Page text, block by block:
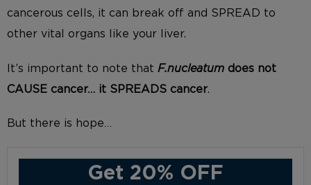
cancerous cells, it can break off and SPREAD to
other vital organs like your liver.
It’s important to note that F.nucleatum does not
CAUSE cancer… it SPREADS cancer.
But there is hope…
Get 20% OFF